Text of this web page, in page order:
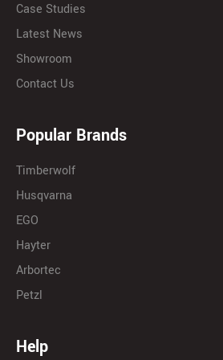
Case Studies
Latest News
Showroom
Contact Us
Popular Brands
Timberwolf
Husqvarna
EGO
Hayter
Arbortec
Petzl
Help